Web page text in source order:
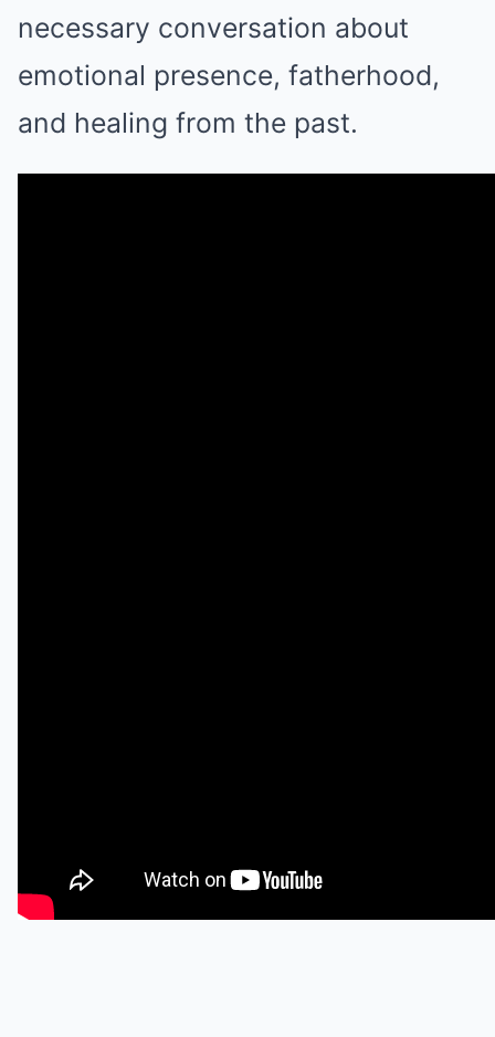
necessary conversation about
emotional presence, fatherhood,
and healing from the past.